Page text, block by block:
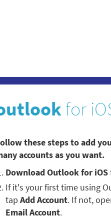
for
these steps to add
accounts as you want.
Download Outlook for iOS
If it's your first time using
tap Add Account. If not,
Email Account.